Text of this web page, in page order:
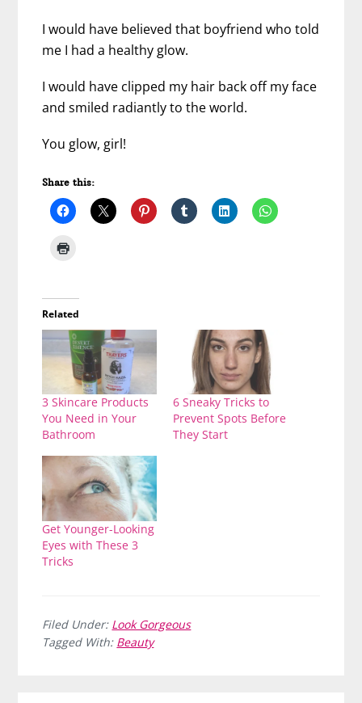
I would have believed that boyfriend who told
me I had a healthy glow.
I would have clipped my hair back off my face
and smiled radiantly to the world.
You glow, girl!
Share this:
Related
3 Skincare Products
You Need in Your
Bathroom
6 Sneaky Tricks to
Prevent Spots Before
They Start
Get Younger-Looking
Eyes with These 3
Tricks
Filed Under: Look Gorgeous
Tagged With: Beauty